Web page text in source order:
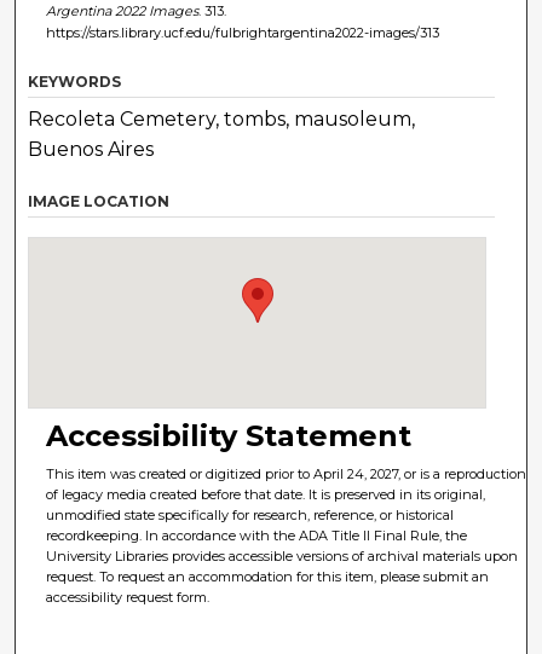
Argentina 2022 Images. 313.
https://stars.library.ucf.edu/fulbrightargentina2022-images/313
KEYWORDS
Recoleta Cemetery, tombs, mausoleum,
Buenos Aires
IMAGE LOCATION
Accessibility Statement
This item was created or digitized prior to April 24, 2027, or is a reproduction
of legacy media created before that date. It is preserved in its original,
unmodified state specifically for research, reference, or historical
recordkeeping. In accordance with the ADA Title II Final Rule, the
University Libraries provides accessible versions of archival materials upon
request. To request an accommodation for this item, please submit an
accessibility request form.